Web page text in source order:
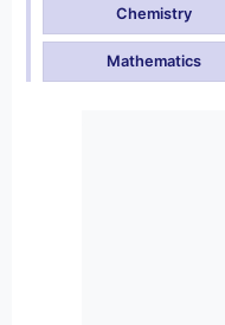
Chemistry
Mathematics